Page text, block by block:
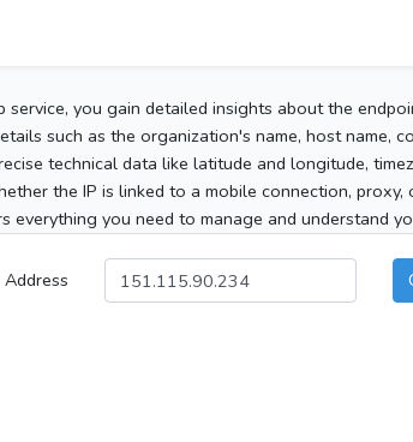
service, you gain detailed insights about the
such as the organization's name, host name,
technical data like latitude and longitude,
the IP is linked to a mobile connection,
everything you need to manage and understand
Address